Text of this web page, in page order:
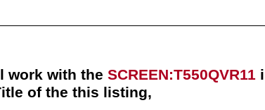
work with theSCREEN:T550QVR11
of the this listing,